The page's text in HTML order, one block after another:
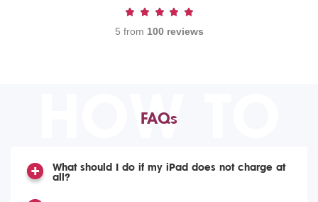
5 from 100 reviews
HOW TO
FAQs
What should I do if my iPad does not charge at
all?